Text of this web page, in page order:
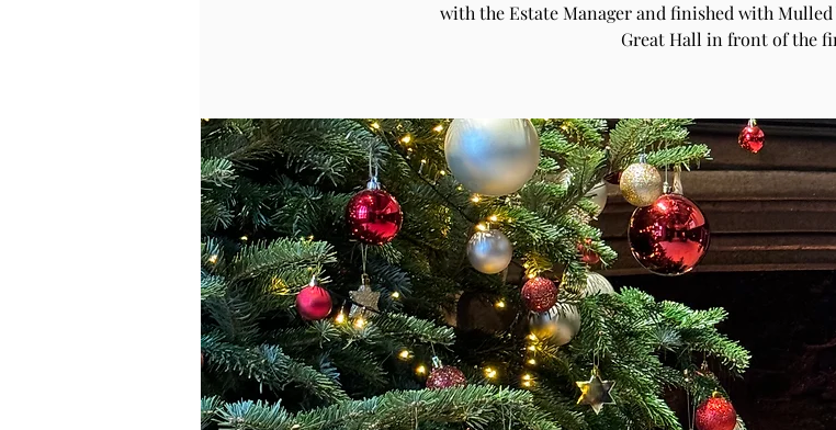
with the Estate Manager and finished with
Great Hall in front of the